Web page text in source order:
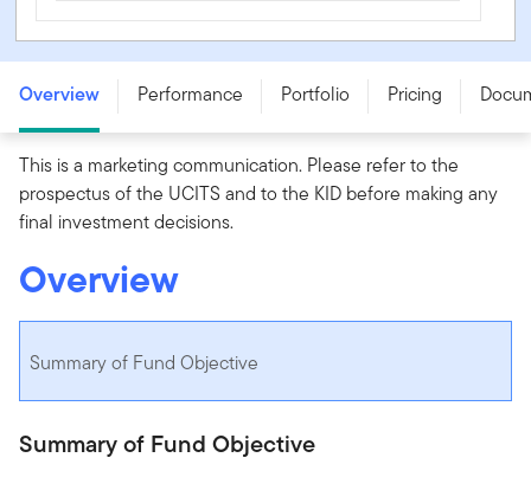
Franklin NextStep Conservative Fund - W (G) (acc) USD
- LU3255438841
Overview Performance Portfolio Pricing
This is a marketing communication. Please refer to the
prospectus of the UCITS and to the KID before making any
final investment decisions.
Overview
Summary of Fund Objective
Summary of Fund Objective